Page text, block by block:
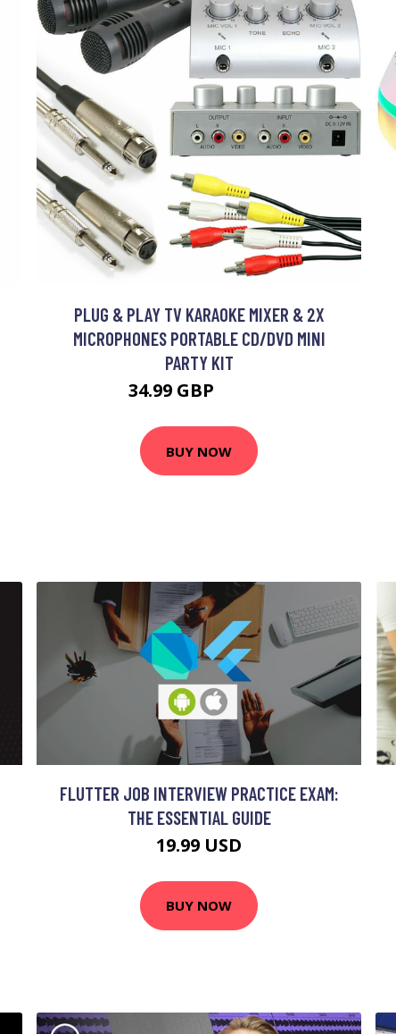
PLUG & PLAY TV KARAOKE MIXER & 2X
MICROPHONES PORTABLE CD/DVD MINI
PARTY KIT
34.99 GBP
BUY NOW
FLUTTER JOB INTERVIEW PRACTICE EXAM:
THE ESSENTIAL GUIDE
19.99 USD
BUY NOW